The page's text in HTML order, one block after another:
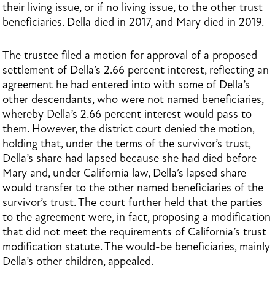
their living issue, or if no living issue, to the other trust
beneficiaries. Della died in 2017, and Mary died in 2019.
The trustee filed a motion for approval of a proposed
settlement of Della’s 2.66 percent interest, reflecting an
agreement he had entered into with some of Della’s
other descendants, who were not named beneficiaries,
whereby Della’s 2.66 percent interest would pass to
them. However, the district court denied the motion,
holding that, under the terms of the survivor’s trust,
Della’s share had lapsed because she had died before
Mary and, under California law, Della’s lapsed share
would transfer to the other named beneficiaries of the
survivor’s trust. The court further held that the parties
to the agreement were, in fact, proposing a modification
that did not meet the requirements of California’s trust
modification statute. The would-be beneficiaries, mainly
Della’s other children, appealed.